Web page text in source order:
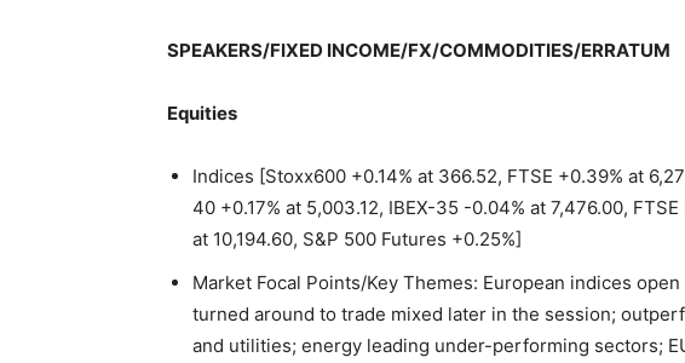
SPEAKERS/FIXED INCOME/FX/COMMODITIES/ERRATUM
Equities
Indices [Stoxx600 +0.14% at 366.52, FTSE +0.39% at
40 +0.17% at 5,003.12, IBEX-35 -0.04% at 7,476.00,
at 10,194.60, S&P 500 Futures +0.25%]
Market Focal Points/Key Themes: European indices
turned around to trade mixed later in the session;
and utilities; energy leading under-performing sectors;